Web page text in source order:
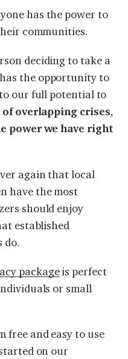
has the power to
communities.
deciding to take a
the opportunity to
our full potential to
overlapping crises,
power we have right
again that local
have the most
should enjoy
established
do.
packageis perfect
or small
free and easy to use
on our